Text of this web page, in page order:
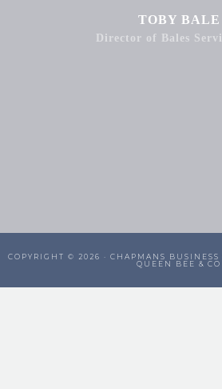
TOBY BALE
Director of Bales
COPYRIGHT © 2026 · CHAPMANS BUSINESS
QUEEN BEE & CO